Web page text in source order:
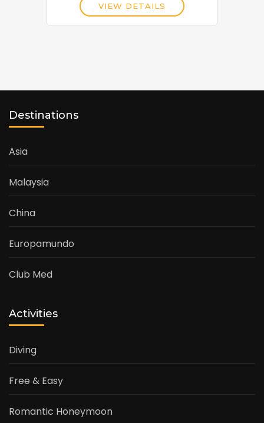
VIEW DETAILS
Destinations
Asia
Malaysia
China
Europamundo
Club Med
Activities
Diving
Free & Easy
Romantic Honeymoon